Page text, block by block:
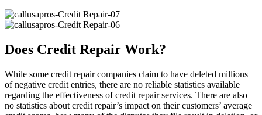
Does Credit Repair Work?
While some credit repair companies claim to have deleted millions
of negative credit entries, there are no reliable statistics available
regarding the effectiveness of credit repair services. There are also
no statistics about credit repair’s impact on their customers’ average